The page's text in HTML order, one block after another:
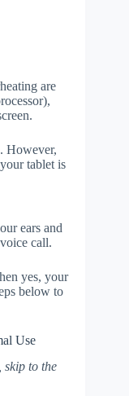
are
However,
tablet is
ears and
call.
yes, your
below to
Use
skip to the